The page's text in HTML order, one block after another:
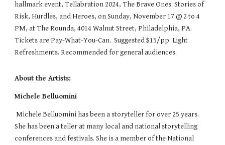
hallmark event, Tellabration 2024, The Brave Ones: Stories of
Risk, Hurdles, and Heroes, on Sunday, November 17 @ 2 to 4
PM, at The Rounda, 4014 Walnut Street, Philadelphia, PA.
Tickets are Pay-What-You-Can. Suggested $15/pp. Light
Refreshments. Recommended for general audiences.
About the Artists:
Michele Belluomini
Michele Belluomini has been a storyteller for over 25 years.
She has been a teller at many local and national storytelling
conferences and festivals. She is a member of the National